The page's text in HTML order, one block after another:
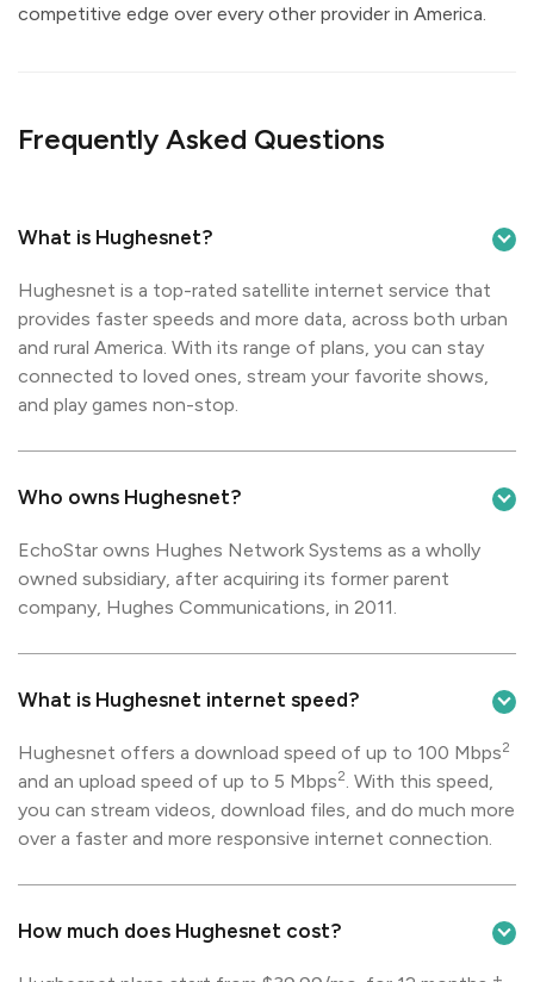
competitive edge over every other provider in America.
Frequently Asked Questions
What is Hughesnet?
Hughesnet is a top-rated satellite internet service that
provides faster speeds and more data, across both urban
and rural America. With its range of plans, you can stay
connected to loved ones, stream your favorite shows,
and play games non-stop.
Who owns Hughesnet?
EchoStar owns Hughes Network Systems as a wholly
owned subsidiary, after acquiring its former parent
company, Hughes Communications, in 2011.
What is Hughesnet internet speed?
Hughesnet offers a download speed of up to 100 Mbps2
and an upload speed of up to 5 Mbps2. With this speed,
you can stream videos, download files, and do much more
over a faster and more responsive internet connection.
How much does Hughesnet cost?